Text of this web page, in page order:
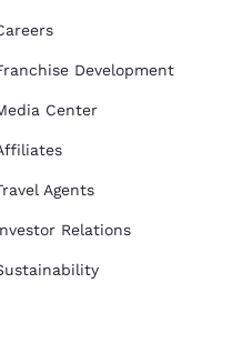
Development
Center
Agents
Relations